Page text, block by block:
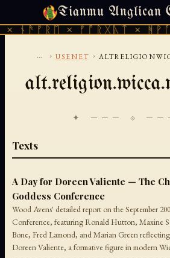
Tianmu Anglican
ᚾᚫᚠᚱᛖ × ᚠᚩᚱᚷᚣᛏ ×
SATURDAY, AUGUST 8, 2026 · 天
... › USENET ›
✦ ─── ⟐
Texts
A Day for Doreen Valiente — The
Goddess Conference
Wood Avens' detailed report on the September
Conference, featuring Ronald Hutton, Maxine
Bone, Fred Lamond, and Marian Green
Doreen Valiente, a formative figure in modern